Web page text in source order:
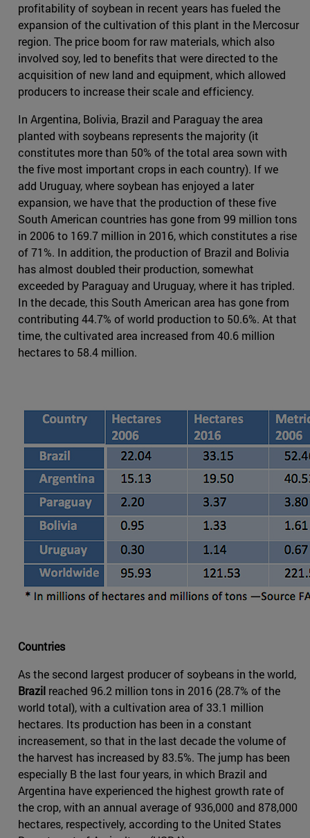
profitability of soybean in recent years has fueled the
expansion of the cultivation of this plant in the Mercosur
region. The price boom for raw materials, which also
involved soy, led to benefits that were directed to the
acquisition of new land and equipment, which allowed
producers to increase their scale and efficiency.
In Argentina, Bolivia, Brazil and Paraguay the area
planted with soybeans represents the majority (it
constitutes more than 50% of the total area sown with
the five most important crops in each country). If we
add Uruguay, where soybean has enjoyed a later
expansion, we have that the production of these five
South American countries has gone from 99 million tons
in 2006 to 169.7 million in 2016, which constitutes a rise
of 71%. In addition, the production of Brazil and Bolivia
has almost doubled their production, somewhat
exceeded by Paraguay and Uruguay, where it has tripled.
In the decade, this South American area has gone from
contributing 44.7% of world production to 50.6%. At that
time, the cultivated area increased from 40.6 million
hectares to 58.4 million.
Countries
As the second largest producer of soybeans in the world,
Brazil reached 96.2 million tons in 2016 (28.7% of the
world total), with a cultivation area of 33.1 million
hectares. Its production has been in a constant
increasement, so that in the last decade the volume of
the harvest has increased by 83.5%. The jump has been
especially B the last four years, in which Brazil and
Argentina have experienced the highest growth rate of
the crop, with an annual average of 936,000 and 878,000
hectares, respectively, according to the United States